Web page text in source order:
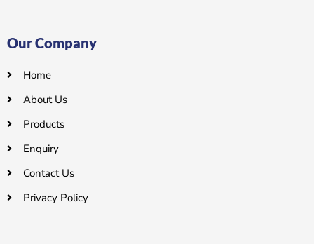
Our Company
Home
About Us
Products
Enquiry
Contact Us
Privacy Policy